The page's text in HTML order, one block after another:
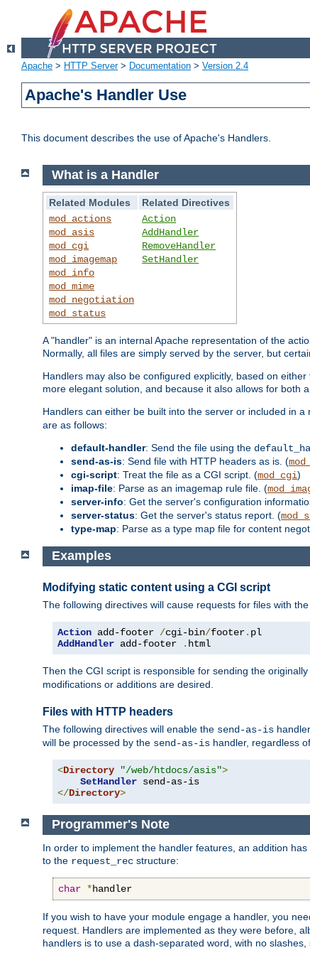
Apache > HTTP Server> Documentation > Version 2.4
Apache's Handler Use
This document describes the use of Apache's Handlers.
What is a Handler
Related Modules
Related Directives
mod_actions
mod_asis
mod_cgi
mod_imagemap
mod_info
mod_mime
mod_negotiation
mod_status
Action
AddHandler
RemoveHandler
SetHandler
A "handler" is an internal Apache representation of the
Normally, all files are simply served by the server, but
Handlers may also be configured explicitly, based on
more elegant solution, and because it also allows for both
Handlers can either be built into the server or included in
are as follows:
default-handler: Send the file using the
send-as-is: Send file with HTTP headers as is. (
cgi-script: Treat the file as a CGI script. (mod_cgi)
imap-file: Parse as an imagemap rule file. (
server-info: Get the server's configuration
server-status: Get the server's status report. (
type-map: Parse as a type map file for content
Examples
Modifying static content using a CGI script
The following directives will cause requests for files with the
Action add-footer /cgi-bin/footer.
AddHandler add-footer . html
Then the CGI script is responsible for sending the
modifications or additions are desired.
Files with HTTP headers
The following directives will enable the send-as-is
will be processed by the send-as-is handler, regardless
<Directory "/web/htdocs/asis">
SetHandler
</Directory>
Programmer's Note
In order to implement the handler features, an addition
to the request_rec structure:
char *handler
If you wish to have your module engage a handler, you
request. Handlers are implemented as they were before,
handlers is to use a dash-separated word, with no